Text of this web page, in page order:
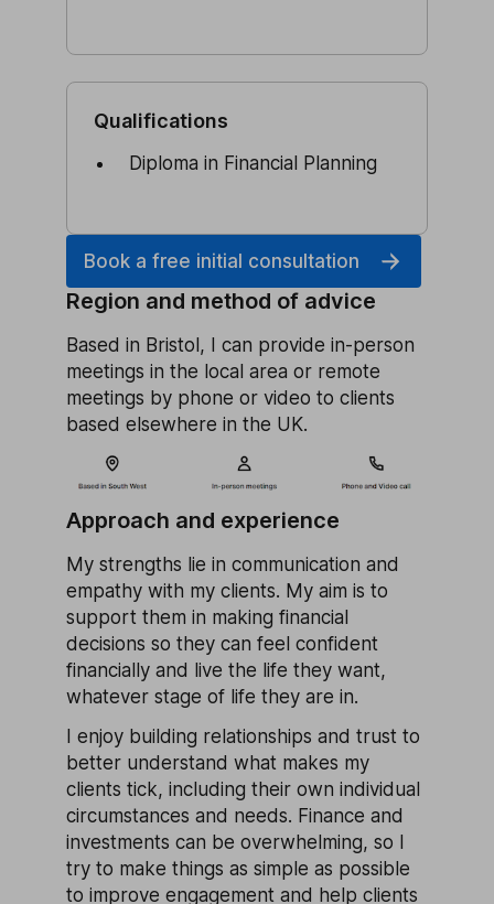
Qualifications
Diploma in Financial Planning
Book a free initial consultation
Region and method of advice
Based in Bristol, I can provide in-person
meetings in the local area or remote
meetings by phone or video to clients
based elsewhere in the UK.
Approach and experience
My strengths lie in communication and
empathy with my clients. My aim is to
support them in making financial
decisions so they can feel confident
financially and live the life they want,
whatever stage of life they are in.
I enjoy building relationships and trust to
better understand what makes my
clients tick, including their own individual
circumstances and needs. Finance and
investments can be overwhelming, so I
try to make things as simple as possible
to improve engagement and help clients